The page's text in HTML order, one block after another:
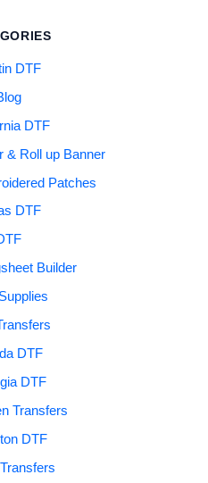
DTF
DTF
& Roll up Banner
Patches
DTF
Builder
DTF
DTF
Transfers
DTF